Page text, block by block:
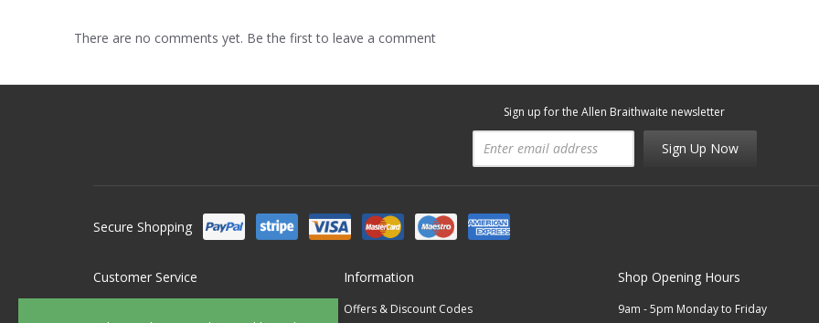
There are no comments yet. Be the first to leave a comment
Sign up for the Allen Braithwaite newsletter
Sign Up Now
Secure Shopping
Customer Service Information
Offers & Discount Codes
Shop Opening Hours
9am - 5pm Monday to Friday